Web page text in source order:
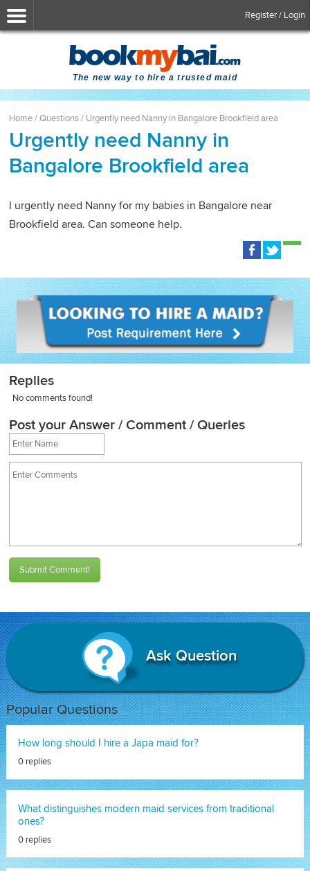
Register / Login
The new way to hire a trusted maid
Home/Questions/ Urgently need Nanny in Bangalore Brookfield area
Urgently need Nanny in
Bangalore Brookfield area
I urgently need Nanny for my babies in Bangalore near
Brookfield area. Can someone help.
Replies
No comments found!
Post your Answer / Comment / Queries
Submit Comment!
Ask Question
Popular Questions
How long should I hire a Japa maid for?
0 replies
What distinguishes modern maid services from traditional
ones?
0 replies